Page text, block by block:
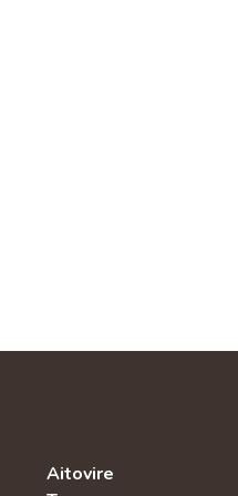
Aitovire